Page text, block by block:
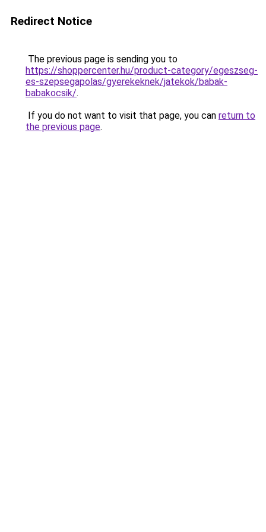
Redirect Notice
The previous page is sending you to
https://shoppercenter.hu/product-category/egeszseg-
es-szepsegapolas/gyerekeknek/jatekok/babak-
babakocsik/.
If you do not want to visit that page, you can return to
the previous page.